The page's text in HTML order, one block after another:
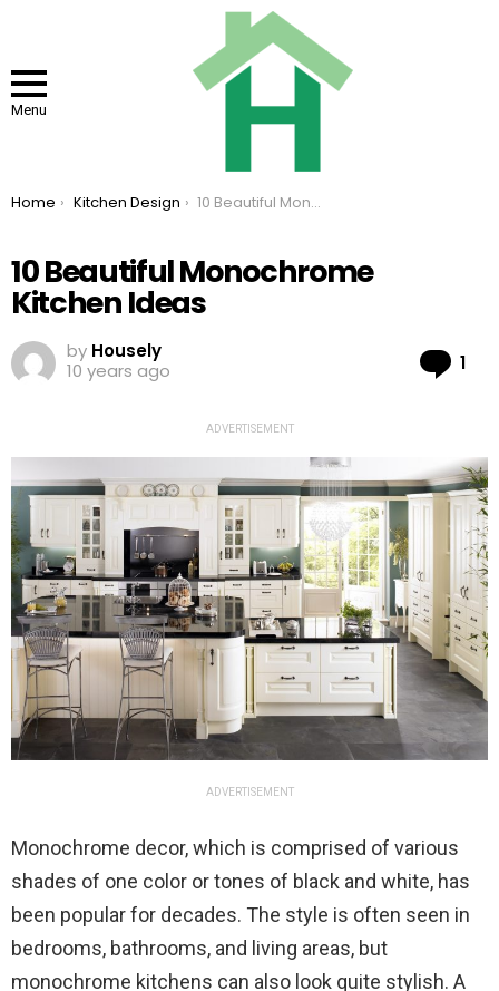
Menu
You are here:
Home Kitchen Design 10 Beautiful Monochrome Kitchen Ideas
10 Beautiful Monochrome
Kitchen Ideas
by Housely
10 years ago
1
ADVERTISEMENT
ADVERTISEMENT
Monochrome decor, which is comprised of various
shades of one color or tones of black and white, has
been popular for decades. The style is often seen in
bedrooms, bathrooms, and living areas, but
monochrome kitchens can also look quite stylish. A